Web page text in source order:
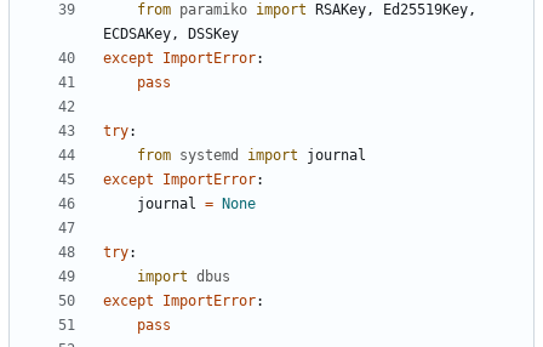
from paramiko import RSAKey, Ed25519Key,
ECDSAKey,
DSSKey
except
ImportError:
pass
try:
from systemd import
journal
except
ImportError:
journal = None
try:
import dbus
except
ImportError:
pass